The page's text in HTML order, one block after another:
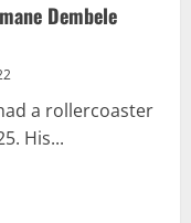
Dembele
a rollercoaster
His...